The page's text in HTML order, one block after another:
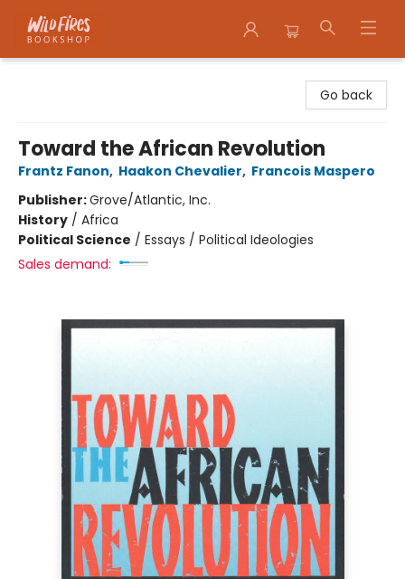
Go back
Toward the African Revolution
Frantz Fanon, Haakon Chevalier, Francois Maspero
Publisher:Grove/Atlantic, Inc.
History / Africa
Political Science / Essays / Political Ideologies
Sales demand: